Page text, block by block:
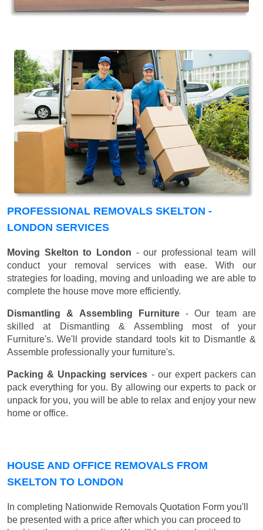
PROFESSIONAL REMOVALS SKELTON -
LONDON SERVICES
Moving Skelton to London - our professional team will
conduct your removal services with ease. With our
strategies for loading, moving and unloading we are able to
complete the house move more efficiently.
Dismantling & Assembling Furniture- Our team are
skilled at Dismantling & Assembling most of your
Furniture's. We'll provide standard tools kit to Dismantle &
Assemble professionally your furniture's.
Packing & Unpacking services - our expert packers can
pack everything for you. By allowing our experts to pack or
unpack for you, you will be able to relax and enjoy your new
home or office.
HOUSE AND OFFICE REMOVALS FROM
SKELTON TO LONDON
In completing Nationwide Removals Quotation Form you'll
be presented with a price after which you can proceed to